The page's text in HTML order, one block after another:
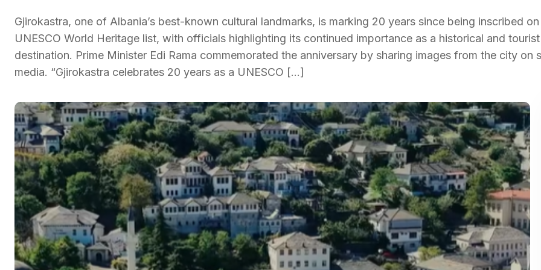
Gjirokastra, one of Albania’s best-known cultural landmarks, is marking 20 years since being inscribed
UNESCO World Heritage list, with officials highlighting its continued importance as a historical and tourist
destination. Prime Minister Edi Rama commemorated the anniversary by sharing images from the city on
media. “Gjirokastra celebrates 20 years as a UNESCO […]